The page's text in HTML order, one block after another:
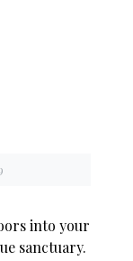
into your
sanctuary.